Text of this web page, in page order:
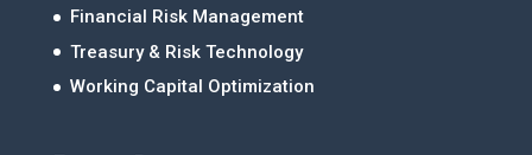
Financial Risk Management
Treasury & Risk Technology
Working Capital Optimization